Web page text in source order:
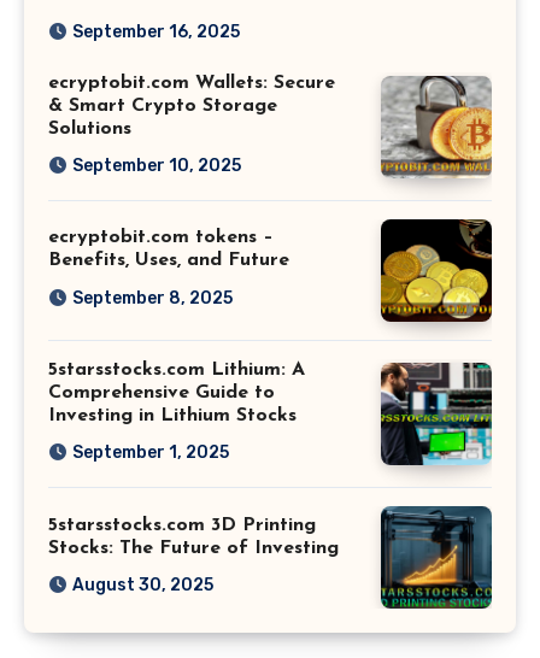
Explained
September 16, 2025
ecryptobit.com Wallets: Secure
& Smart Crypto Storage
Solutions
September 10, 2025
ecryptobit.com tokens –
Benefits, Uses, and Future
September 8, 2025
5starsstocks.com Lithium: A
Comprehensive Guide to
Investing in Lithium Stocks
September 1, 2025
5starsstocks.com 3D Printing
Stocks: The Future of Investing
August 30, 2025